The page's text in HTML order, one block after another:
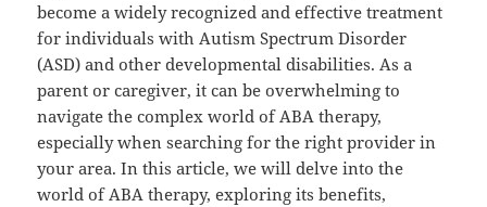
become a widely recognized and effective treatment
for individuals with Autism Spectrum Disorder
(ASD) and other developmental disabilities. As a
parent or caregiver, it can be overwhelming to
navigate the complex world of ABA therapy,
especially when searching for the right provider in
your area. In this article, we will delve into the
world of ABA therapy, exploring its benefits,